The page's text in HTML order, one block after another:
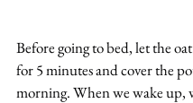
Before going to bed, let the
for 5 minutes and cover the
morning. When we wake up,